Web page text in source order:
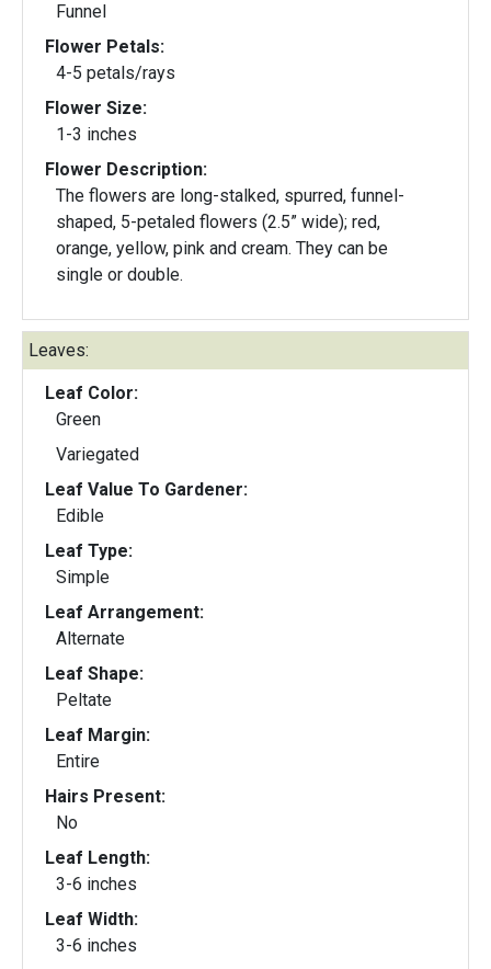
Funnel
Flower Petals:
4-5 petals/rays
Flower Size:
1-3 inches
Flower Description:
The flowers are long-stalked, spurred, funnel-
shaped, 5-petaled flowers (2.5” wide); red,
orange, yellow, pink and cream. They can be
single or double.
Leaves:
Leaf Color:
Green
Variegated
Leaf Value To Gardener:
Edible
Leaf Type:
Simple
Leaf Arrangement:
Alternate
Leaf Shape:
Peltate
Leaf Margin:
Entire
Hairs Present:
No
Leaf Length:
3-6 inches
Leaf Width:
3-6 inches